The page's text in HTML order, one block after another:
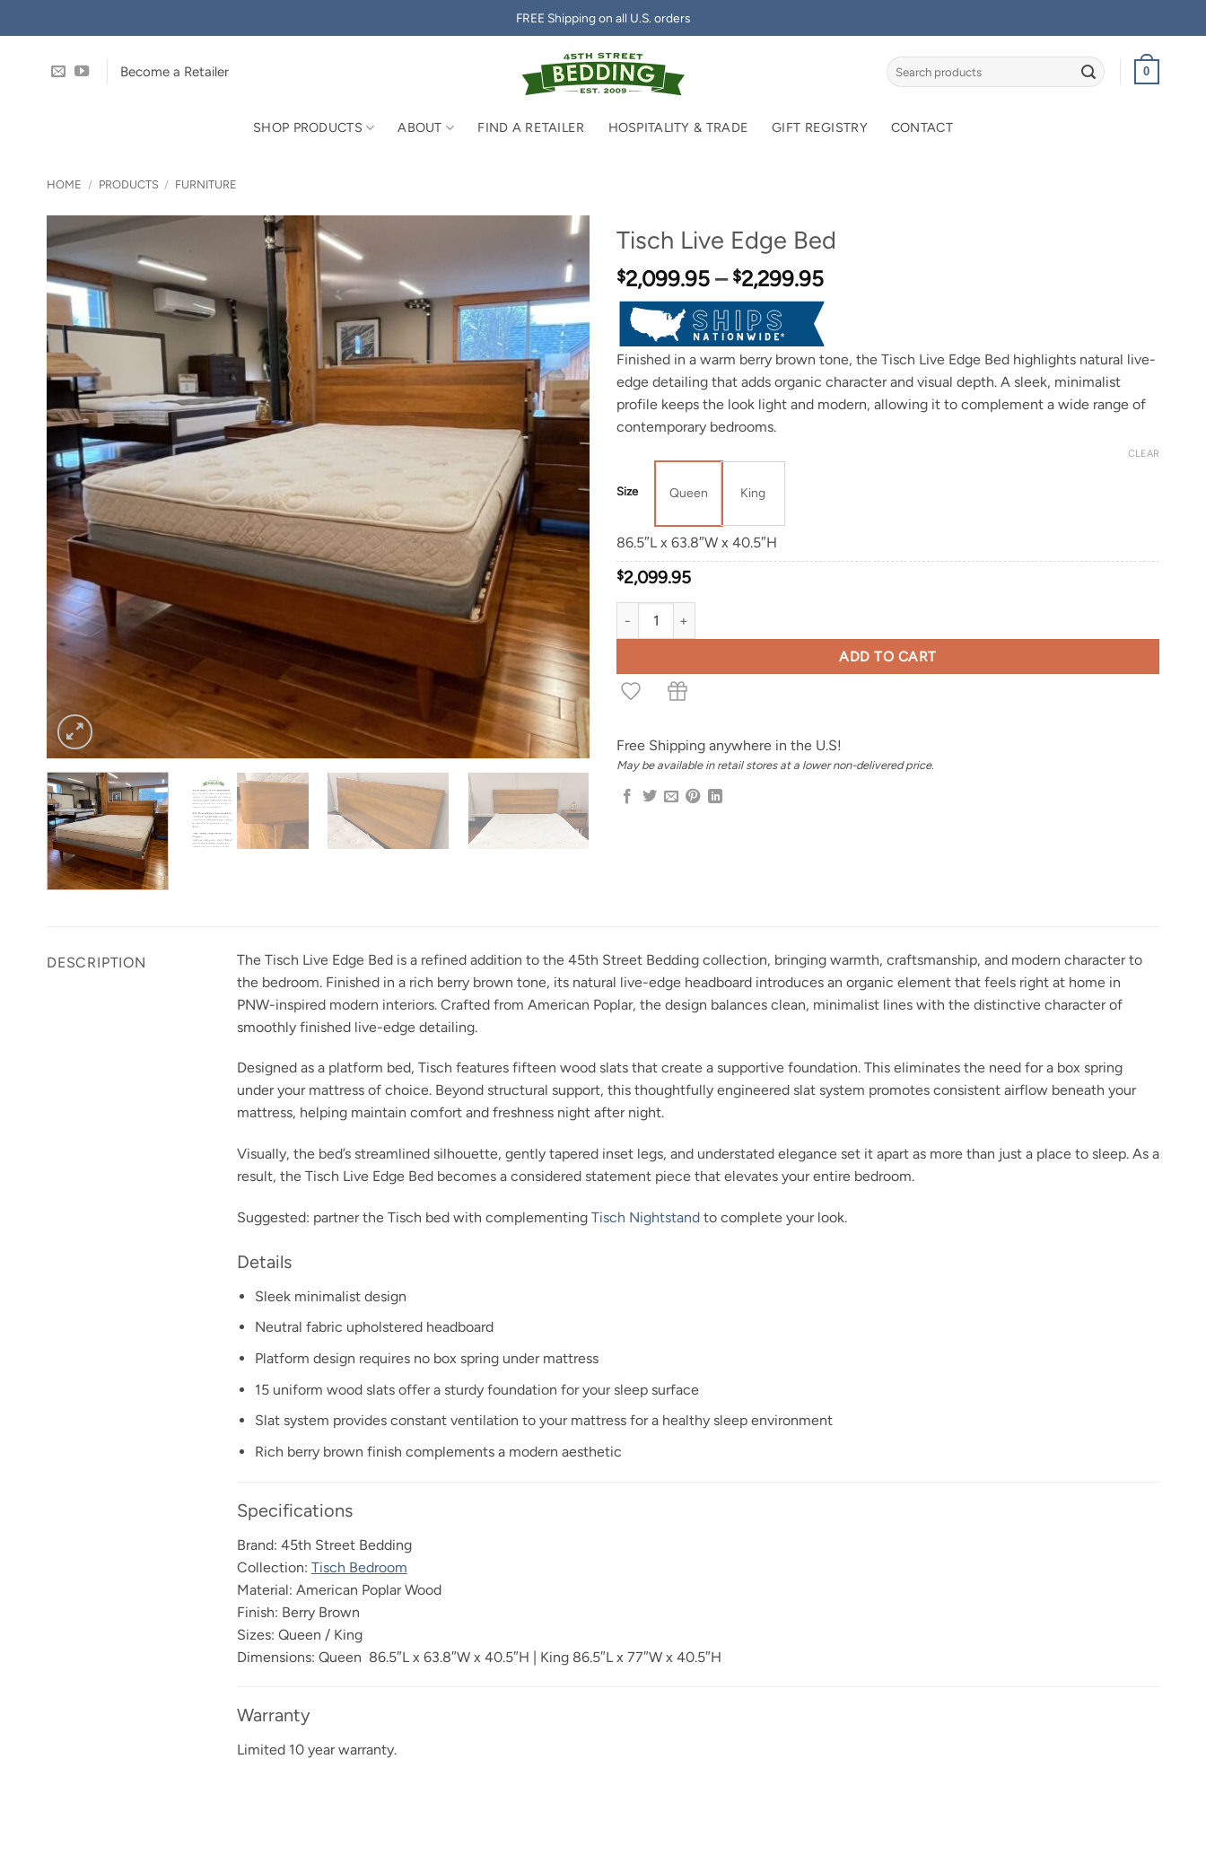
to
FREE Shipping on all U.S. orders
Become a Retailer
Search
for:
0
SHOP PRODUCTS ABOUT FIND A RETAILER HOSPITALITY & TRADE GIFT REGISTRY CONTACT
HOME / PRODUCTS / FURNITURE
Tisch Live Edge Bed
$2,099.95 – $2,299.95Price
range:
through
$2,299.95
Finished in a warm berry brown tone, the Tisch Live Edge Bed highlights natural live-
edge detailing that adds organic character and visual depth. A sleek, minimalist
profile keeps the look light and modern, allowing it to complement a wide range of
contemporary bedrooms.
Size Queen King
CLEAR
86.5″L x 63.8″W x 40.5″H
$2,099.95
Tisch Live Edge Bed quantity
ADD TO CART
Free Shipping anywhere in the U.S!
May be available in retail stores at a lower non-delivered price.
DESCRIPTION
The Tisch Live Edge Bed is a refined addition to the 45th Street Bedding collection, bringing warmth, craftsmanship, and modern character to
the bedroom. Finished in a rich berry brown tone, its natural live-edge headboard introduces an organic element that feels right at home in
PNW-inspired modern interiors. Crafted from American Poplar, the design balances clean, minimalist lines with the distinctive character of
smoothly finished live-edge detailing.
Designed as a platform bed, Tisch features fifteen wood slats that create a supportive foundation. This eliminates the need for a box spring
under your mattress of choice. Beyond structural support, this thoughtfully engineered slat system promotes consistent airflow beneath your
mattress, helping maintain comfort and freshness night after night.
Visually, the bed’s streamlined silhouette, gently tapered inset legs, and understated elegance set it apart as more than just a place to sleep. As a
result, the Tisch Live Edge Bed becomes a considered statement piece that elevates your entire bedroom.
Suggested: partner the Tisch bed with complementing Tisch Nightstandto complete your look.
Details
Sleek minimalist design
Neutral fabric upholstered headboard
Platform design requires no box spring under mattress
15 uniform wood slats offer a sturdy foundation for your sleep surface
Slat system provides constant ventilation to your mattress for a healthy sleep environment
Rich berry brown finish complements a modern aesthetic
Specifications
Brand: 45th Street Bedding
Collection: Tisch Bedroom
Material: American Poplar Wood
Finish: Berry Brown
Sizes: Queen / King
Dimensions: Queen 86.5″L x 63.8″W x 40.5″H | King 86.5″L x 77″W x 40.5″H
Warranty
Limited 10 year warranty.